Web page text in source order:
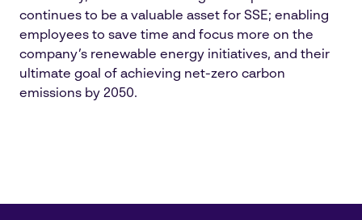
continues to be a valuable asset for SSE; enabling
employees to save time and focus more on the
company’s renewable energy initiatives, and their
ultimate goal of achieving net-zero carbon
emissions by 2050.